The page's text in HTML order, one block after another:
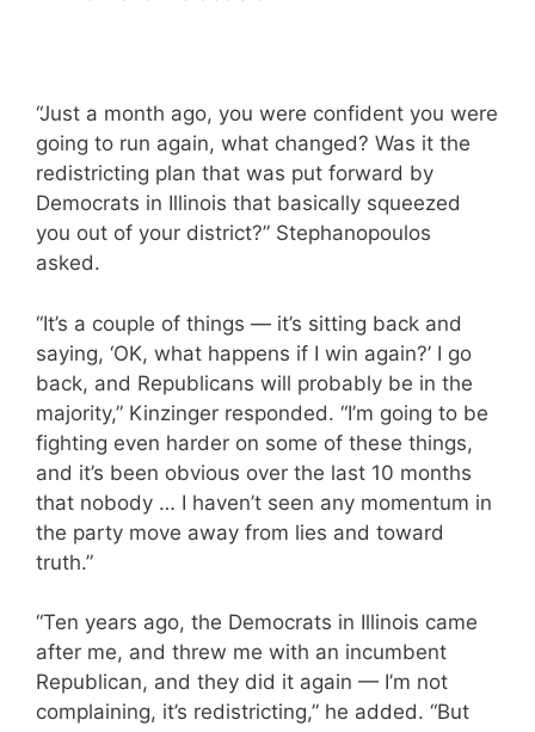
“Just a month ago, you were confident you were
going to run again, what changed? Was it the
redistricting plan that was put forward by
Democrats in Illinois that basically squeezed
you out of your district?” Stephanopoulos
asked.
“It’s a couple of things — it’s sitting back and
saying, ‘OK, what happens if I win again?’ I go
back, and Republicans will probably be in the
majority,” Kinzinger responded. “I’m going to be
fighting even harder on some of these things,
and it’s been obvious over the last 10 months
that nobody … I haven’t seen any momentum in
the party move away from lies and toward
truth.”
“Ten years ago, the Democrats in Illinois came
after me, and threw me with an incumbent
Republican, and they did it again — I’m not
complaining, it’s redistricting,” he added. “But